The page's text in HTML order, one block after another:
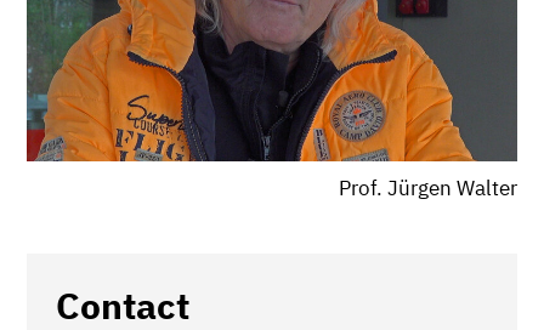
Prof. Jürgen Walter
Contact